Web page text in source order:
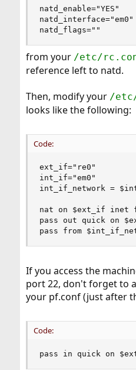
natd_enable="YES"
natd_interface="em0"
natd_flags=""
from your /etc/
reference left to natd.
Then, modify your /
looks like the following:
Code:
ext_if="re0"
int_if="em0"
int_if_network =
nat on $ext_if inet
pass out quick on
pass from
If you access the
port 22, don't forget to
your pf.conf (just after
Code:
pass in quick on